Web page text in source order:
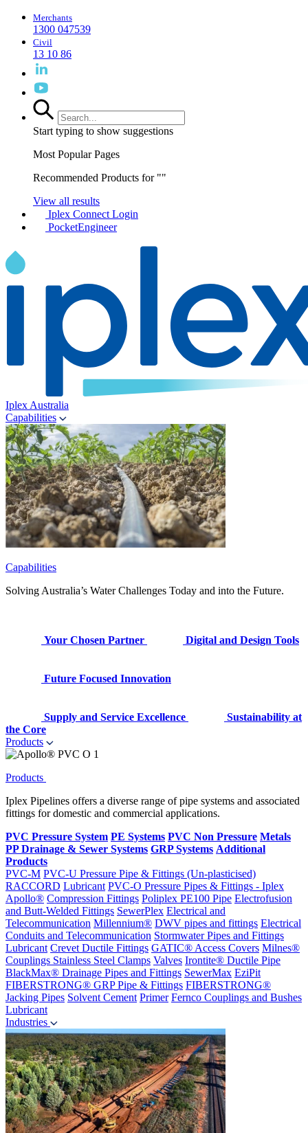
Merchants
1300 047539
Civil
13 10 86
Start typing to show suggestions
Most Popular Pages
Recommended Products for ""
View all results
Iplex Connect Login
PocketEngineer
Iplex Australia
Capabilities
Capabilities
Solving Australia’s Water Challenges Today and into the Future.
Your Chosen Partner Digital and Design Tools
Future Focused Innovation
Supply and Service Excellence
Sustainability at
the Core
Products
Products
Iplex Pipelines offers a diverse range of pipe systems and associated
fittings for domestic and commercial applications.
PVC Pressure System PE Systems PVC Non Pressure Metals
PP Drainage & Sewer Systems GRP Systems Additional
Products
PVC-M PVC-U Pressure Pipe & Fittings (Un-plasticised)
RACCORD Lubricant PVC-O Pressure Pipes & Fittings - Iplex
Apollo® Compression Fittings Poliplex PE100 Pipe Electrofusion
and Butt-Welded Fittings SewerPlex Electrical and
Telecommunication Millennium® DWV pipes and fittings Electrical
Conduits and Telecommunication Stormwater Pipes and Fittings
Lubricant Crevet Ductile Fittings GATIC® Access Covers Milnes®
Couplings Stainless Steel Clamps Valves Irontite® Ductile Pipe
BlackMax® Drainage Pipes and Fittings SewerMax EziPit
FIBERSTRONG® GRP Pipe & Fittings FIBERSTRONG®
Jacking Pipes Solvent Cement Primer Fernco Couplings and Bushes
Lubricant
Industries